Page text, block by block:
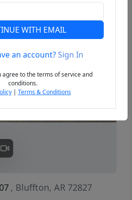
, Bluffton, AR 72827
WITH EMAIL
an account?Sign In
agree to the terms of service and
conditions.
| Terms & Conditions